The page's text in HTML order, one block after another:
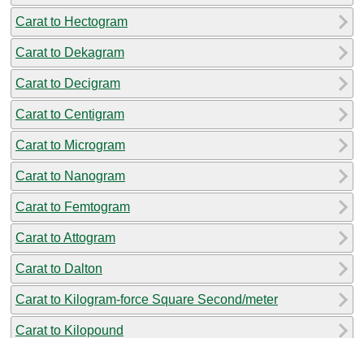
Carat to Hectogram
Carat to Dekagram
Carat to Decigram
Carat to Centigram
Carat to Microgram
Carat to Nanogram
Carat to Femtogram
Carat to Attogram
Carat to Dalton
Carat to Kilogram-force Square Second/meter
Carat to Kilopound